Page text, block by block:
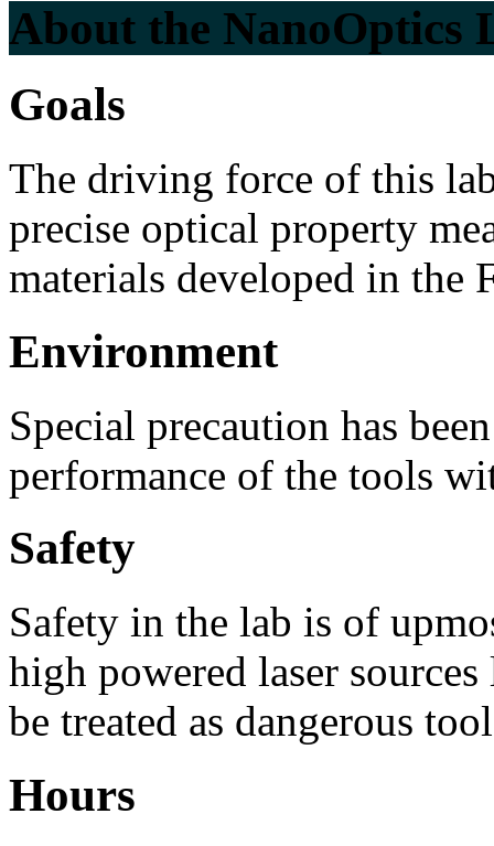
About the NanoOptics
Goals
The driving force of this
precise optical property
materials developed in the
Environment
Special precaution has
performance of the tools
Safety
Safety in the lab is of
high powered laser
be treated as dangerous
Hours